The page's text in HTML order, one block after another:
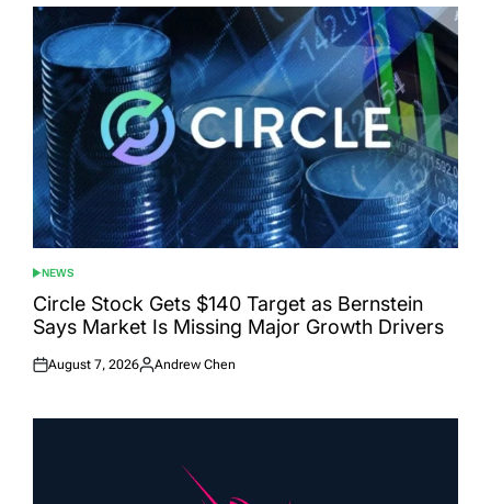
POSTED
IN
NEWS
Circle Stock Gets $140 Target as Bernstein
Says Market Is Missing Major Growth Drivers
Posted
August 7, 2026
Posted
Andrew Chen